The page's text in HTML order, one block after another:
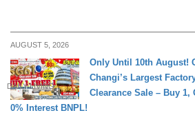
AUGUST 5, 2026
DAILY LIVING
Only Until 10th August!
Changi’s Largest
Clearance Sale – Buy 1,
0% Interest BNPL!